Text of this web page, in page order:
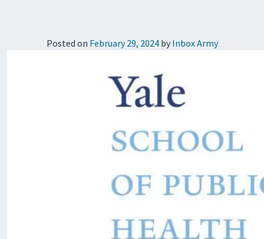
Posted on February 29, 2024by Inbox Army